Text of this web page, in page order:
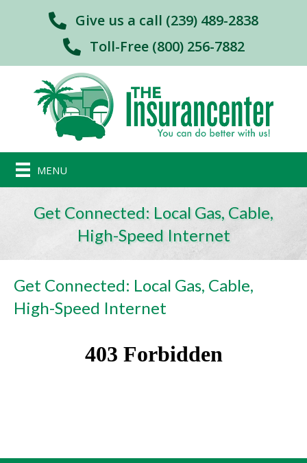
Give us a call (239) 489-2838
Toll-Free (800) 256-7882
MENU
Get Connected: Local Gas, Cable,
High-Speed Internet
Get Connected: Local Gas, Cable,
High-Speed Internet